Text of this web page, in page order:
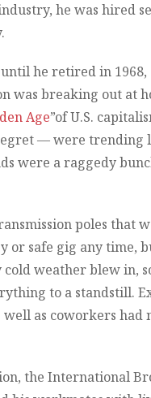
he was hired
he retired in 1968,
was breaking out at
Age”of U.S.
— were trending
were a raggedy
poles that
or safe gig any time,
weather blew in,
to a standstill.
as coworkers had
the International